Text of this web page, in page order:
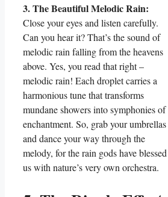
3. The Beautiful Melodic Rain:
Close your eyes and listen carefully.
Can you hear it? That’s the sound of
melodic rain falling from the heavens
above. Yes, you read that right –
melodic rain! Each droplet carries a
harmonious tune that transforms
mundane showers into symphonies of
enchantment. So, grab your umbrellas
and dance your way through the
melody, for the rain gods have blessed
us with nature’s very own orchestra.